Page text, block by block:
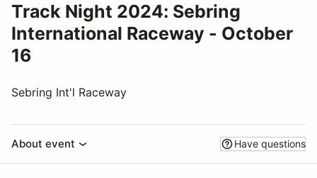
Track Night 2024: Sebring
International Raceway - October
16
Sebring Int'l Raceway
About event Have questions